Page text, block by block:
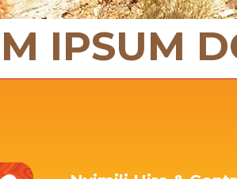
IPSUM